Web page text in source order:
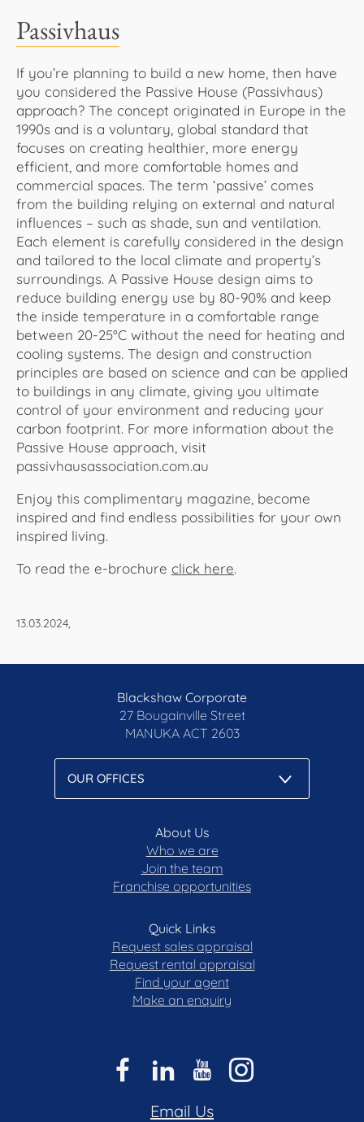
Passivhaus
If you’re planning to build a new home, then have
you considered the Passive House (Passivhaus)
approach? The concept originated in Europe in the
1990s and is a voluntary, global standard that
focuses on creating healthier, more energy
efficient, and more comfortable homes and
commercial spaces. The term ‘passive’ comes
from the building relying on external and natural
influences – such as shade, sun and ventilation.
Each element is carefully considered in the design
and tailored to the local climate and property’s
surroundings. A Passive House design aims to
reduce building energy use by 80-90% and keep
the inside temperature in a comfortable range
between 20-25°C without the need for heating and
cooling systems. The design and construction
principles are based on science and can be applied
to buildings in any climate, giving you ultimate
control of your environment and reducing your
carbon footprint. For more information about the
Passive House approach, visit
passivhausassociation.com.au
Enjoy this complimentary magazine, become
inspired and find endless possibilities for your own
inspired living.
To read the e-brochure click here.​​​​​​
13.03.2024,
Blackshaw Corporate
27 Bougainville Street
MANUKA ACT 2603
About Us
Who we are
Join the team
Franchise opportunities
Quick Links
Request sales appraisal
Request rental appraisal
Find your agent
Make an enquiry
Email Us